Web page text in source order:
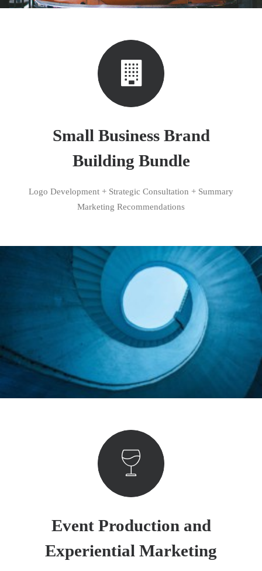
Small Business Brand
Building Bundle
Logo Development + Strategic Consultation + Summary
Marketing Recommendations
Event Production and
Experiential Marketing